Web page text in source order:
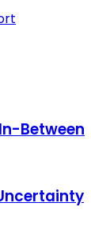
Between